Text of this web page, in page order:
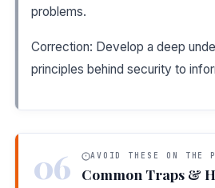
problems.
Correction: Develop a deep
principles behind security to
06 AVOID THESE ON THE
Common Traps &